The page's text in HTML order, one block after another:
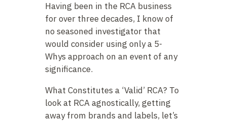
Having been in the RCA business
for over three decades, I know of
no seasoned investigator that
would consider using only a 5-
Whys approach on an event of any
significance.
What Constitutes a ‘Valid’ RCA? To
look at RCA agnostically, getting
away from brands and labels, let’s